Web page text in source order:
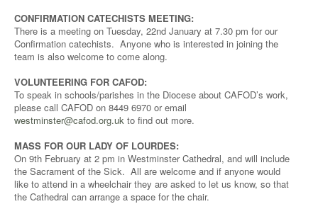
CONFIRMATION CATECHISTS MEETING:
There is a meeting on Tuesday, 22nd January at 7.30 pm for our
Confirmation catechists. Anyone who is interested in joining the
team is also welcome to come along.
VOLUNTEERING FOR CAFOD:
To speak in schools/parishes in the Diocese about CAFOD’s work,
please call CAFOD on 8449 6970 or email
westminster@cafod.org.uk to find out more.
MASS FOR OUR LADY OF LOURDES:
On 9th February at 2 pm in Westminster Cathedral, and will include
the Sacrament of the Sick. All are welcome and if anyone would
like to attend in a wheelchair they are asked to let us know, so that
the Cathedral can arrange a space for the chair.